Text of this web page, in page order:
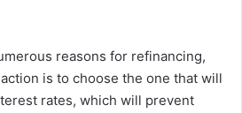
reasons for refinancing,
is to choose the one that will
rates, which will prevent